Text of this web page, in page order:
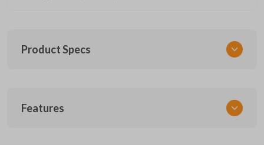
Product Specs
UNEZ-0BX
Features